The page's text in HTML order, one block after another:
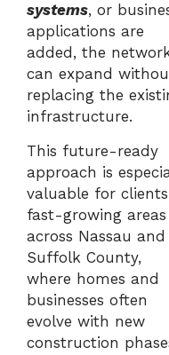
systems, or
applications are
added, the
can expand
replacing the
infrastructure.
This future-ready
approach is
valuable for
fast-growing areas
across Nassau and
Suffolk County,
where homes and
businesses often
evolve with new
construction